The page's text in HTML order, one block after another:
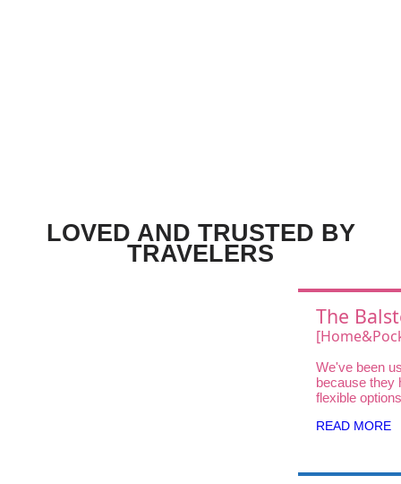
LOVED AND TRUSTED BY
TRAVELERS
The
Choice
Unlimited
DOCK 5G
High-Speed
We've been
because they
flexible
and Pocket
READ MORE